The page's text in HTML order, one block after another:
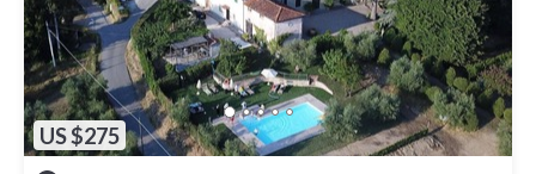
US $275